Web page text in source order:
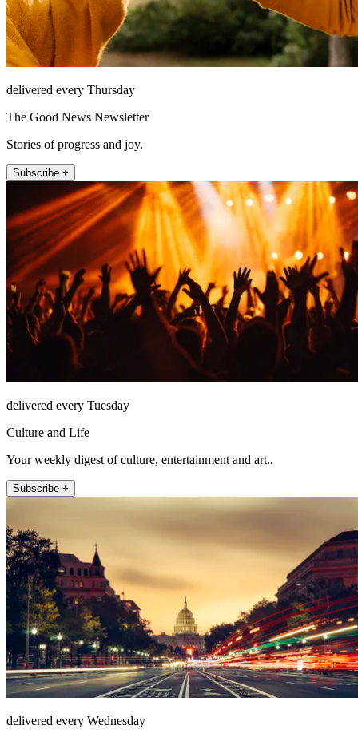
delivered every Thursday
The Good News Newsletter
Stories of progress and joy.
Subscribe +
delivered every Tuesday
Culture and Life
Your weekly digest of culture, entertainment and art..
Subscribe +
delivered every Wednesday